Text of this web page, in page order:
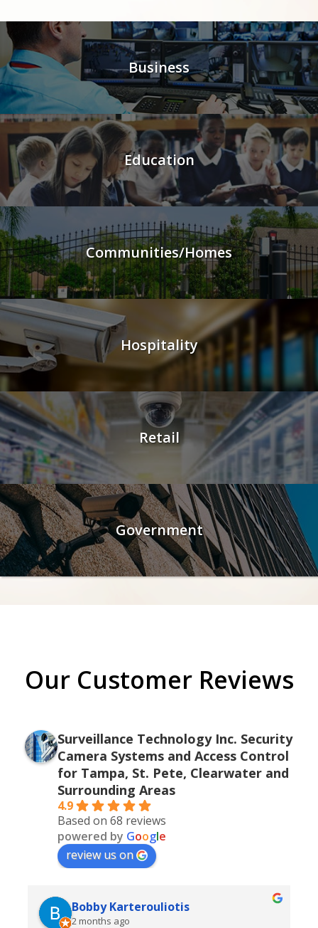
Business
Education
Communities/Homes
Hospitality
Retail
Government
Our Customer Reviews
Surveillance Technology Inc. Security
Camera Systems and Access Control
for Tampa, St. Pete, Clearwater and
Surrounding Areas
4.9
Based on 68 reviews
powered by Google
review us on
Bobby Karterouliotis
2 months ago